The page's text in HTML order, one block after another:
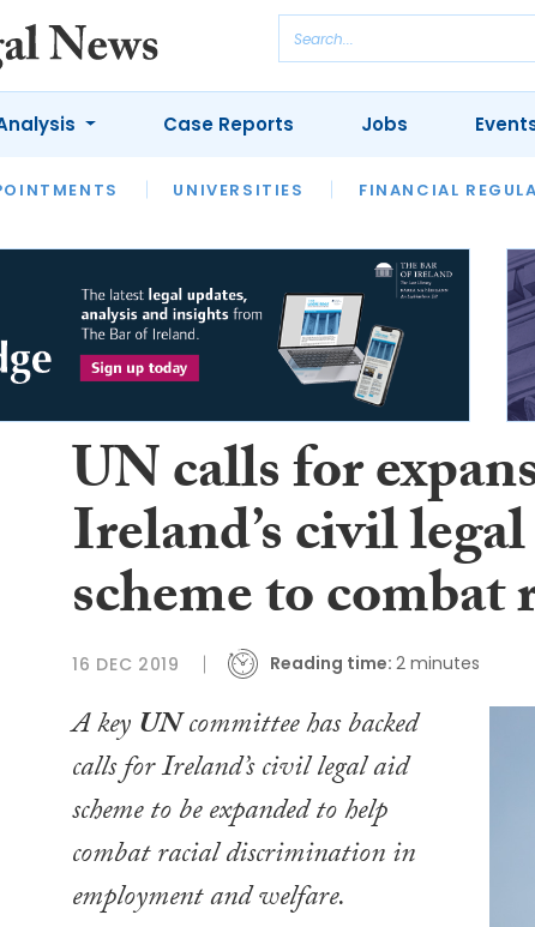
UNIVERSITIES FINANCIAL
INTERVIEWS REVIEWS OUR LEGAL
Case Reports Jobs
UN calls for
Ireland’s civil
scheme to combat
16 DEC 2019 Reading time: 2 minutes
A keyUNcommittee has backed
calls for Ireland’s civil legal aid
scheme to be expanded to help
combat racial discrimination in
employment and welfare.